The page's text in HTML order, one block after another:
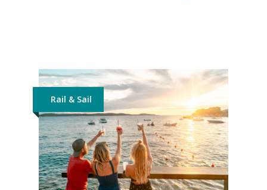
Rail & Sail